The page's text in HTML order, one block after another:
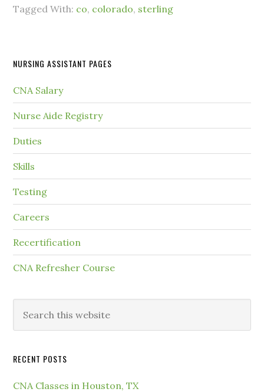
Tagged With: co, colorado, sterling
NURSING ASSISTANT PAGES
CNA Salary
Nurse Aide Registry
Duties
Skills
Testing
Careers
Recertification
CNA Refresher Course
RECENT POSTS
CNA Classes in Houston, TX